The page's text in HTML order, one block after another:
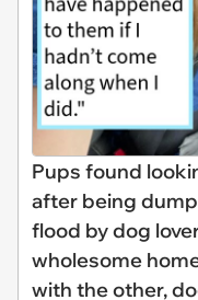
Pups found
after being
flood by dog
wholesome
with the other,